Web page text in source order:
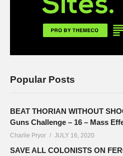
Popular Posts
BEAT THORIAN WITHOUT
Guns Challenge – 16 – Mass
Charlie Pryor JULY 16, 2020
SAVE ALL COLONISTS ON